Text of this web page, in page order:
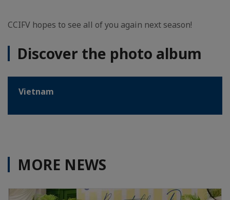
CCIFV hopes to see all of you again next season!
Discover the photo album
Vietnam
MORE NEWS